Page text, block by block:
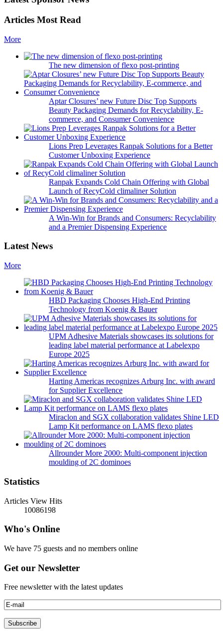
Articles Most Read
More
The new dimension of flexo post-printing
Aptar Closures’ new Future Disc Top Supports
Beauty Packaging Demands for Recyclability, E-
commerce, and Consumer Convenience
Lions Prep Leverages Ranpak Solutions for a Better
Customer Unboxing Experience
Ranpak Expands Cold Chain Offering with Global
Launch of RecyCold climaliner Solution
A Win-Win for Brands and Consumers: Recyclability
and a Premier Dispensing Experience
Latest News
More
HBD Packaging Chooses High-End Printing
Technology from Koenig & Bauer
UPM Adhesive Materials showcases its solutions for
leading label material performance at Labelexpo
Europe 2025
Harting Americas recognizes Arburg Inc. with award
for Supplier Excellence
Miraclon and SGX collaboration validates Shine LED
Lamp Kit performance on LAMS flexo plates
Allrounder More 2000: Multi-component injection
moulding of 2C dominoes
Statistics
Articles View Hits
10086198
Who's Online
We have 75 guests and no members online
Get our Newsletter
Free newsletter with the latest updates